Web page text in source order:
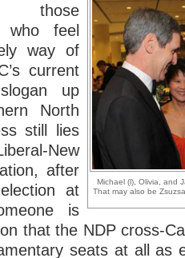
Michael (l), Olivia, and
That may also be
those
who feel
way of
current
slogan up
North
still lies
New
after
at
is
that the NDP cross-
seats at all as